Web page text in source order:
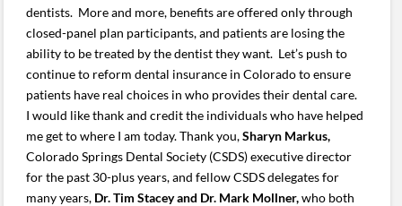
dentists. More and more, benefits are offered only through
closed-panel plan participants, and patients are losing the
ability to be treated by the dentist they want. Let’s push to
continue to reform dental insurance in Colorado to ensure
patients have real choices in who provides their dental care.
I would like thank and credit the individuals who have helped
me get to where I am today. Thank you,Sharyn Markus,
Colorado Springs Dental Society (CSDS) executive director
for the past 30-plus years, and fellow CSDS delegates for
many years, Dr. Tim Stacey and Dr. Mark Mollner,who both